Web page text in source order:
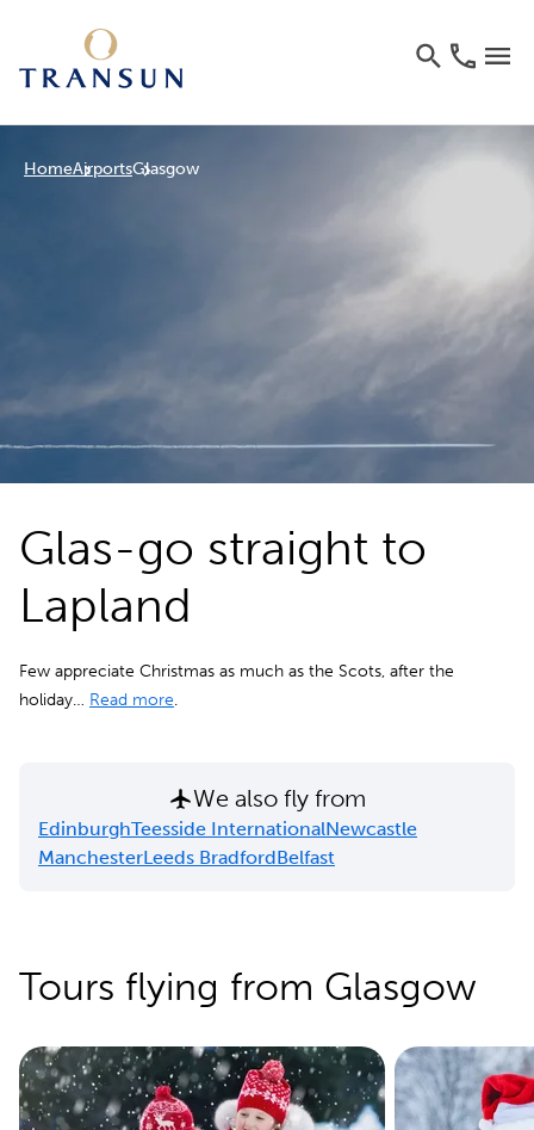
HomeAirportsGlasgow
Glas-go straight to
Lapland
Few appreciate Christmas as much as the Scots, after the
holiday… Read more.
We also fly from
EdinburghTeesside InternationalNewcastle
ManchesterLeeds BradfordBelfast
Tours flying from Glasgow